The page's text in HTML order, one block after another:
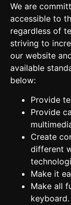
We are
accessible to
regardless of
striving to
our website
available
below:
Provide
Provide
Create
different
Make it
Make all
keyboard.